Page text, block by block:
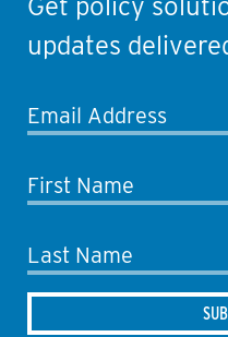
updates
Email Address
First Name
Last Name